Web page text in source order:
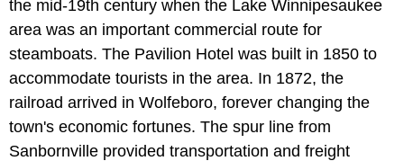
the mid-19th century when the Lake Winnipesaukee
area was an important commercial route for
steamboats. The Pavilion Hotel was built in 1850 to
accommodate tourists in the area. In 1872, the
railroad arrived in Wolfeboro, forever changing the
town's economic fortunes. The spur line from
Sanbornville provided transportation and freight